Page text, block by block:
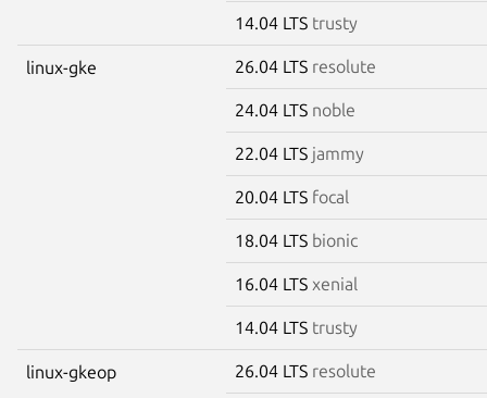
14.04 LTS trusty
linux-gke 26.04 LTS resolute
24.04 LTS noble
22.04 LTS jammy
20.04 LTS focal
18.04 LTS bionic
16.04 LTS xenial
14.04 LTS trusty
linux-gkeop 26.04 LTS resolute